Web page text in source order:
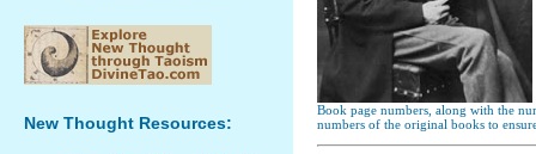
Book page numbers, along with the
numbers of the original books to
New Thought Resources: